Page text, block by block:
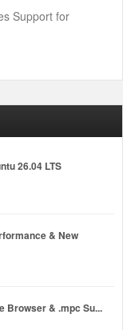
Support for
26.04 LTS
& New
Browser & .mpc Su...